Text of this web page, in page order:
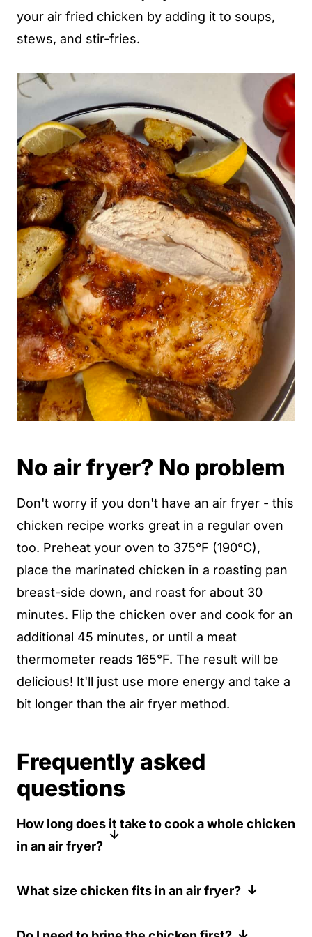
your air fried chicken by adding it to soups,
stews, and stir-fries.
No air fryer? No problem
Don't worry if you don't have an air fryer - this
chicken recipe works great in a regular oven
too. Preheat your oven to 375°F (190°C),
place the marinated chicken in a roasting pan
breast-side down, and roast for about 30
minutes. Flip the chicken over and cook for an
additional 45 minutes, or until a meat
thermometer reads 165°F. The result will be
delicious! It'll just use more energy and take a
bit longer than the air fryer method.
Frequently asked
questions
How long does it take to cook a whole chicken
in an air fryer?
about 60 minutes at 350°F (175°C).
What size chicken fits in an air fryer?